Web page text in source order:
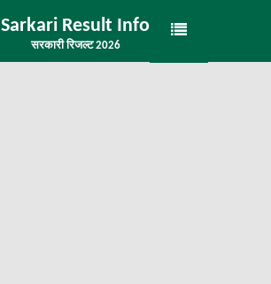
Sarkari Result Info
सरकारी रिजल्ट 2026